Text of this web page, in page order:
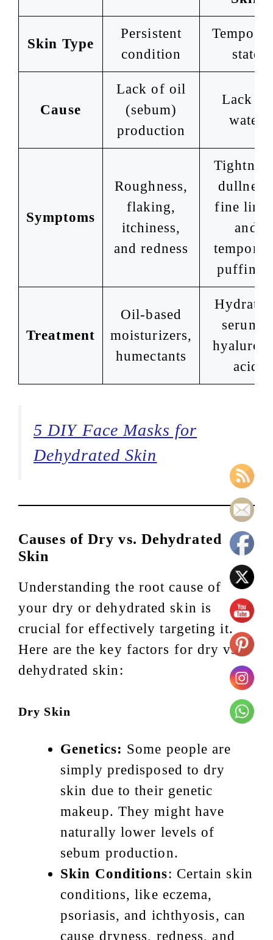
Skin Type
Persistent
condition
state
Cause
Lack of oil
(sebum)
production
Lack of
water
Symptoms
Roughness,
flaking,
itchiness,
and redness
fine
and
Treatment
Oil-based
moisturizers,
humectants
serums,
acid
5 DIY Face Masks for
Dehydrated Skin
Causes of Dry vs. Dehydrated
Skin
Understanding the root cause of
your dry or dehydrated skin is
crucial for effectively targeting it.
Here are the key factors for dry vs.
dehydrated skin:
Dry Skin
Genetics: Some people are
simply predisposed to dry
skin due to their genetic
makeup. They might have
naturally lower levels of
sebum production.
Skin Conditions: Certain skin
conditions, like eczema,
psoriasis, and ichthyosis, can
cause dryness, redness, and